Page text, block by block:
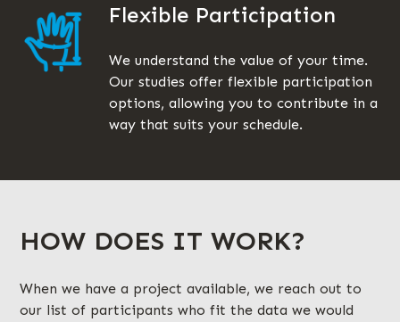
Flexible Participation
We understand the value of your time.
Our studies offer flexible participation
options, allowing you to contribute in a
way that suits your schedule.
HOW DOES IT WORK?
When we have a project available, we reach out to
our list of participants who fit the data we would